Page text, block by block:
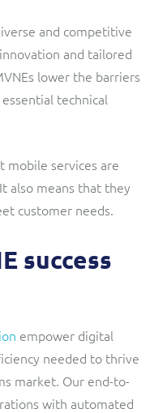
and competitive
and tailored
lower the barriers
technical
mobile services are
also means that they
customer needs.
success
empower digital
needed to thrive
market. Our end-to-
with automated